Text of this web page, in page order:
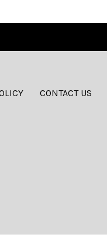
CONTACT US